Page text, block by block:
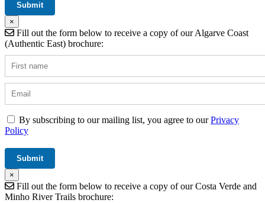
×
Fill out the form below to receive a copy of our Algarve Coast
(Authentic East) brochure:
By subscribing to our mailing list, you agree to ourPrivacy
Policy
×
Fill out the form below to receive a copy of our Costa Verde and
Minho River Trails brochure: